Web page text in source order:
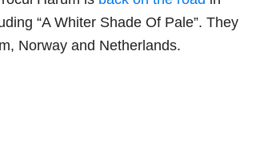
“A Whiter Shade Of Pale”. They
Norway and Netherlands.